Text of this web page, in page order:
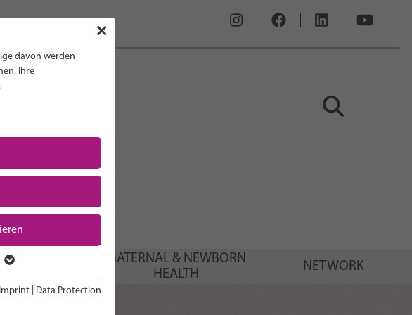
& POLICY
MATERNAL & NEWBORN
HEALTH
NETWORK
✕
davon werden
Ihre
der Webseite
einwandfrei
Imprint Data Protection